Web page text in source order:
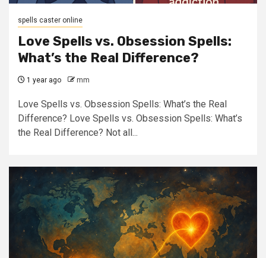
spells caster online
Love Spells vs. Obsession Spells:
What’s the Real Difference?
1 year ago mm
Love Spells vs. Obsession Spells: What’s the Real
Difference? Love Spells vs. Obsession Spells: What’s
the Real Difference? Not all...